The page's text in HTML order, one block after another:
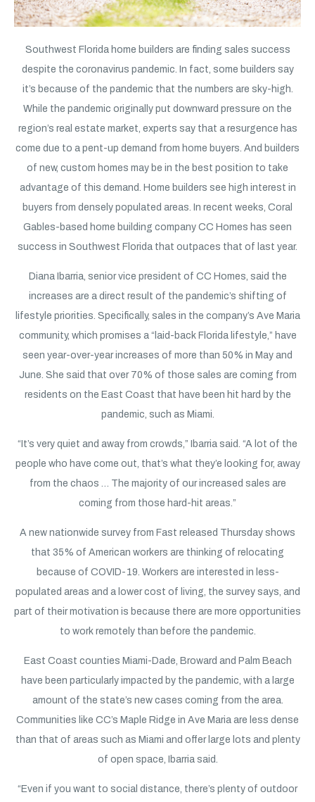
Southwest Florida home builders are finding sales success
despite the coronavirus pandemic. In fact, some builders say
it’s because of the pandemic that the numbers are sky-high.
While the pandemic originally put downward pressure on the
region’s real estate market, experts say that a resurgence has
come due to a pent-up demand from home buyers. And builders
of new, custom homes may be in the best position to take
advantage of this demand. Home builders see high interest in
buyers from densely populated areas. In recent weeks, Coral
Gables-based home building company CC Homes has seen
success in Southwest Florida that outpaces that of last year.
Diana Ibarria, senior vice president of CC Homes, said the
increases are a direct result of the pandemic’s shifting of
lifestyle priorities. Specifically, sales in the company’s Ave Maria
community, which promises a “laid-back Florida lifestyle,” have
seen year-over-year increases of more than 50% in May and
June. She said that over 70% of those sales are coming from
residents on the East Coast that have been hit hard by the
pandemic, such as Miami.
“It’s very quiet and away from crowds,” Ibarria said. “A lot of the
people who have come out, that’s what they’e looking for, away
from the chaos … The majority of our increased sales are
coming from those hard-hit areas.”
A new nationwide survey from Fast released Thursday shows
that 35% of American workers are thinking of relocating
because of COVID-19. Workers are interested in less-
populated areas and a lower cost of living, the survey says, and
part of their motivation is because there are more opportunities
to work remotely than before the pandemic.
East Coast counties Miami-Dade, Broward and Palm Beach
have been particularly impacted by the pandemic, with a large
amount of the state’s new cases coming from the area.
Communities like CC’s Maple Ridge in Ave Maria are less dense
than that of areas such as Miami and offer large lots and plenty
of open space, Ibarria said.
“Even if you want to social distance, there’s plenty of outdoor